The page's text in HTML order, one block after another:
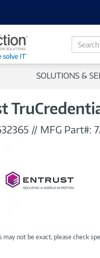
S
e
c
SOLUTIONS &
// MFG Part#:
may not be exact; please check